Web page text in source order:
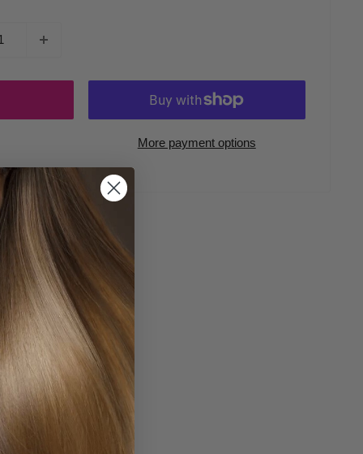
More payment options